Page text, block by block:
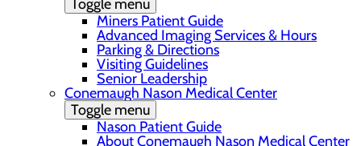
Toggle menu
Miners Patient Guide
Advanced Imaging Services & Hours
Parking & Directions
Visiting Guidelines
Senior Leadership
Conemaugh Nason Medical Center
Toggle menu
Nason Patient Guide
About Conemaugh Nason Medical Center